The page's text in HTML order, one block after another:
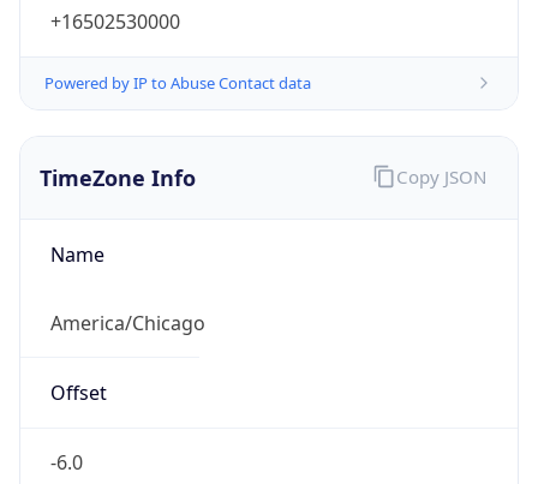
+16502530000
Powered by IP to Abuse Contact data
TimeZone Info
Name
America/Chicago
Offset
-6.0
Copy JSON